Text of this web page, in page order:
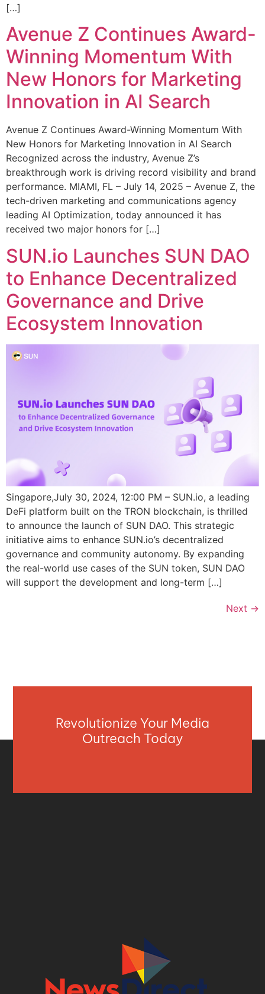
[…]
Avenue Z Continues Award-
Winning Momentum With
New Honors for Marketing
Innovation in AI Search
Avenue Z Continues Award-Winning Momentum With
New Honors for Marketing Innovation in AI Search
Recognized across the industry, Avenue Z’s
breakthrough work is driving record visibility and brand
performance. MIAMI, FL – July 14, 2025 – Avenue Z, the
tech-driven marketing and communications agency
leading AI Optimization, today announced it has
received two major honors for […]
SUN.io Launches SUN DAO
to Enhance Decentralized
Governance and Drive
Ecosystem Innovation
Singapore,July 30, 2024, 12:00 PM – SUN.io, a leading
DeFi platform built on the TRON blockchain, is thrilled
to announce the launch of SUN DAO. This strategic
initiative aims to enhance SUN.io’s decentralized
governance and community autonomy. By expanding
the real-world use cases of the SUN token, SUN DAO
will support the development and long-term […]
Next →
Revolutionize Your Media
Outreach Today